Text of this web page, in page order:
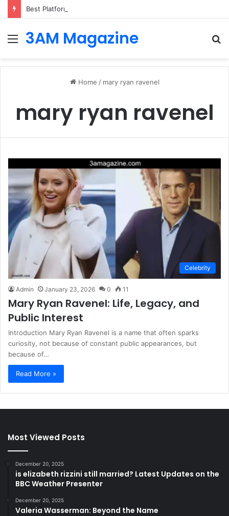
Best Platforms for Internal Knowledge Hub in 2026
Menu
3AM Magazine
Home / mary ryan ravenel
mary ryan ravenel
Celebrity
Admin January 23, 2026 0 11
Mary Ryan Ravenel: Life, Legacy, and
Public Interest
Introduction Mary Ryan Ravenel is a name that often sparks
curiosity, not because of constant public appearances, but
because of…
Read More »
Most Viewed Posts
December 20, 2025
is elizabeth rizzini still married? Latest Updates on the
BBC Weather Presenter
December 20, 2025
Valeria Wasserman: Beyond the Name